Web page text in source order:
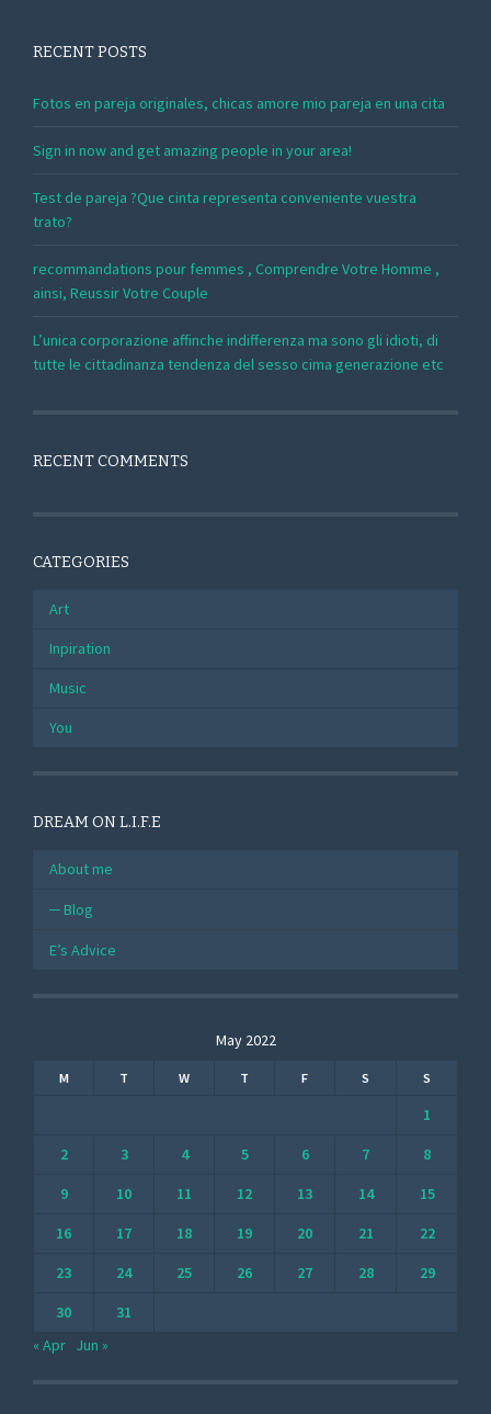
RECENT POSTS
Fotos en pareja originales, chicas amore mio pareja en una cita
Sign in now and get amazing people in your area!
Test de pareja ?Que cinta representa conveniente vuestra
trato?
recommandations pour femmes , Comprendre Votre Homme ,
ainsi, Reussir Votre Couple
L’unica corporazione affinche indifferenza ma sono gli idioti, di
tutte le cittadinanza tendenza del sesso cima generazione etc
RECENT COMMENTS
CATEGORIES
Art
Inpiration
Music
You
DREAM ON L.I.F.E
About me
Blog
E’s Advice
May 2022
M T W T F S S
1
2
3 4 5 6 7
8
9
10 11 12 13 14
15
16
17 18 19 20 21
22
23
24 25 26 27 28
29
30
31
« Apr Jun »